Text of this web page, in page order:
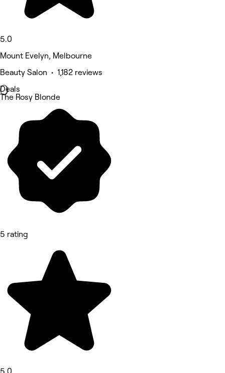
5.0
Mount Evelyn, Melbourne
Beauty Salon • 1,182 reviews
Deals
The Rosy Blonde
5 rating
5.0